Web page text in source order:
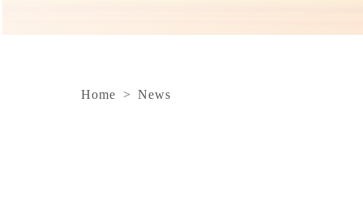
Home > News